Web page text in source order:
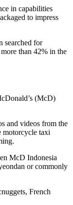
in capabilities
to impress
searched for
than 42% in the
(McD)
and videos from the
motorcycle taxi
McD Indonesia
or commonly
French